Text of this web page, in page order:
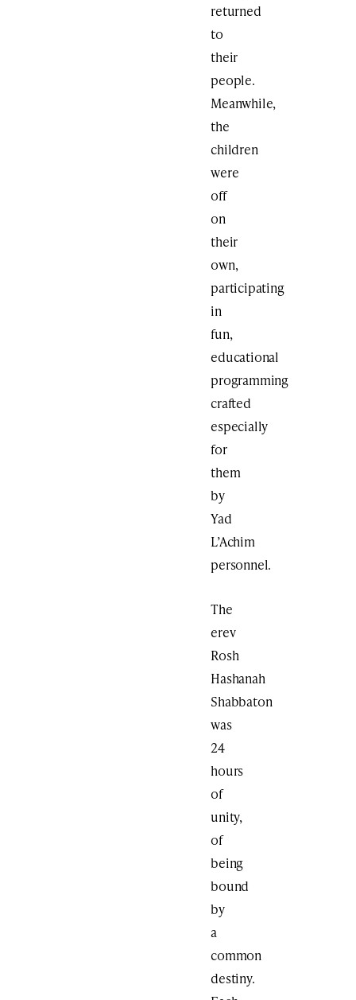
returned
to
their
people.
Meanwhile,
the
children
were
off
on
their
own,
participating
in
fun,
educational
programming
crafted
especially
for
them
by
Yad
L’Achim
personnel.
The
erev
Rosh
Hashanah
Shabbaton
was
24
hours
of
unity,
of
being
bound
by
a
common
destiny.